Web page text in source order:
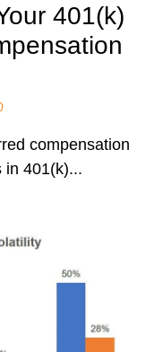
401(k)
compensation
in 401(k)...